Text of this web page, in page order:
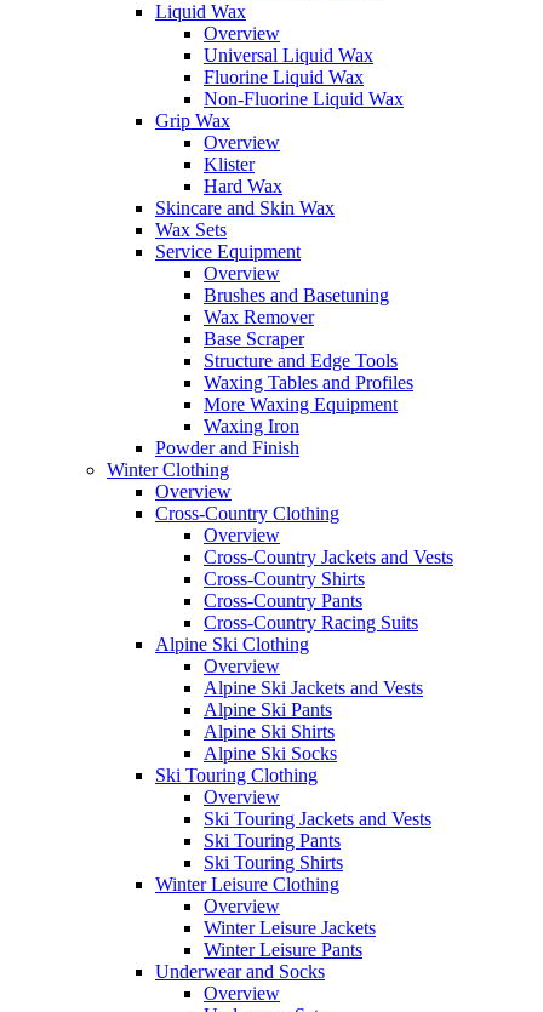
Liquid Wax
Overview
Universal Liquid Wax
Fluorine Liquid Wax
Non-Fluorine Liquid Wax
Grip Wax
Overview
Klister
Hard Wax
Skincare and Skin Wax
Wax Sets
Service Equipment
Overview
Brushes and Basetuning
Wax Remover
Base Scraper
Structure and Edge Tools
Waxing Tables and Profiles
More Waxing Equipment
Waxing Iron
Powder and Finish
Winter Clothing
Overview
Cross-Country Clothing
Overview
Cross-Country Jackets and Vests
Cross-Country Shirts
Cross-Country Pants
Cross-Country Racing Suits
Alpine Ski Clothing
Overview
Alpine Ski Jackets and Vests
Alpine Ski Pants
Alpine Ski Shirts
Alpine Ski Socks
Ski Touring Clothing
Overview
Ski Touring Jackets and Vests
Ski Touring Pants
Ski Touring Shirts
Winter Leisure Clothing
Overview
Winter Leisure Jackets
Winter Leisure Pants
Underwear and Socks
Overview